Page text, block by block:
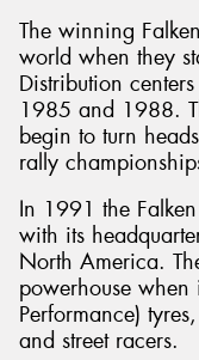
The winning
world when they
Distribution
1985 and 1988.
begin to turn
rally
In 1991 the
with its
North America.
powerhouse when
Performance)
and street racers.